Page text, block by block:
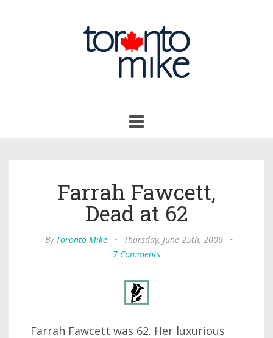
navigation
Farrah Fawcett,
Dead at 62
By Toronto Mike • Thursday, June 25th, 2009
•
7 Comments
Farrah Fawcett was 62. Her luxurious